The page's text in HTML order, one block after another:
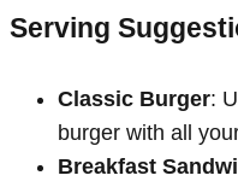
Serving
Classic Burger:
burger with all
Breakfast